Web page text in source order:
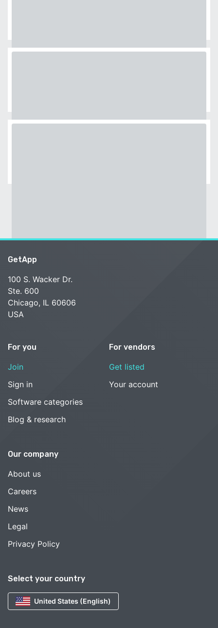
Select your country
United States (English)
GetApp
100 S. Wacker Dr.
Ste. 600
Chicago, IL 60606
USA
For you
Join
Sign in
Software categories
Blog & research
For vendors
Get listed
Your account
Our company
About us
Careers
News
Legal
Privacy Policy